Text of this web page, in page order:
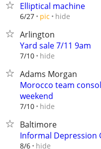
Elliptical machine
6/27 pic hide
Arlington
Yard sale 7/11 9am
7/10 hide
Adams Morgan
Morocco team
weekend
7/10 hide
Baltimore
Informal Depression
8/6 hide